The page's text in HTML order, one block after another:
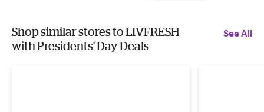
Shop similar stores to LIVFRESH
with Presidents' Day Deals
See All